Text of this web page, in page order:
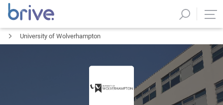
University of Wolverhampton